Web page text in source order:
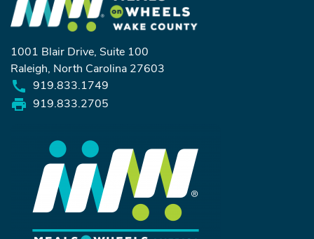
1001 Blair Drive, Suite 100
Raleigh, North Carolina 27603
919.833.1749
919.833.2705